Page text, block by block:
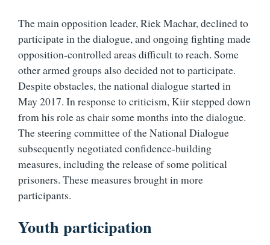
The main opposition leader, Riek Machar, declined to
participate in the dialogue, and ongoing fighting made
opposition-controlled areas difficult to reach. Some
other armed groups also decided not to participate.
Despite obstacles, the national dialogue started in
May 2017. In response to criticism, Kiir stepped down
from his role as chair some months into the dialogue.
The steering committee of the National Dialogue
subsequently negotiated confidence-building
measures, including the release of some political
prisoners. These measures brought in more
participants.
Youth participation